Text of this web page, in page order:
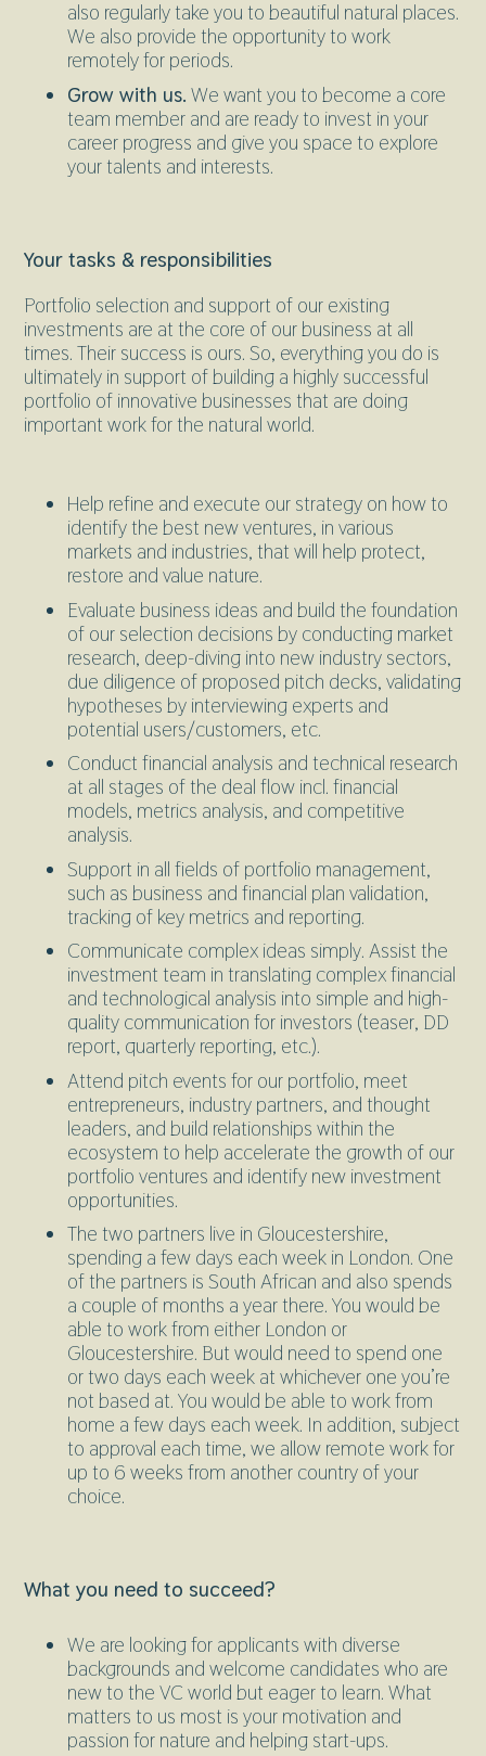
also regularly take you to beautiful natural places.
We also provide the opportunity to work
remotely for periods.
Grow with us. We want you to become a core
team member and are ready to invest in your
career progress and give you space to explore
your talents and interests.
Your tasks & responsibilities
Portfolio selection and support of our existing
investments are at the core of our business at all
times. Their success is ours. So, everything you do is
ultimately in support of building a highly successful
portfolio of innovative businesses that are doing
important work for the natural world.
Help refine and execute our strategy on how to
identify the best new ventures, in various
markets and industries, that will help protect,
restore and value nature.
Evaluate business ideas and build the foundation
of our selection decisions by conducting market
research, deep-diving into new industry sectors,
due diligence of proposed pitch decks, validating
hypotheses by interviewing experts and
potential users/customers, etc.
Conduct financial analysis and technical research
at all stages of the deal flow incl. financial
models, metrics analysis, and competitive
analysis.
Support in all fields of portfolio management,
such as business and financial plan validation,
tracking of key metrics and reporting.
Communicate complex ideas simply. Assist the
investment team in translating complex financial
and technological analysis into simple and high-
quality communication for investors (teaser, DD
report, quarterly reporting, etc.).
Attend pitch events for our portfolio, meet
entrepreneurs, industry partners, and thought
leaders, and build relationships within the
ecosystem to help accelerate the growth of our
portfolio ventures and identify new investment
opportunities.
The two partners live in Gloucestershire,
spending a few days each week in London. One
of the partners is South African and also spends
a couple of months a year there. You would be
able to work from either London or
Gloucestershire. But would need to spend one
or two days each week at whichever one you’re
not based at. You would be able to work from
home a few days each week. In addition, subject
to approval each time, we allow remote work for
up to 6 weeks from another country of your
choice.
What you need to succeed?
We are looking for applicants with diverse
backgrounds and welcome candidates who are
new to the VC world but eager to learn. What
matters to us most is your motivation and
passion for nature and helping start-ups.